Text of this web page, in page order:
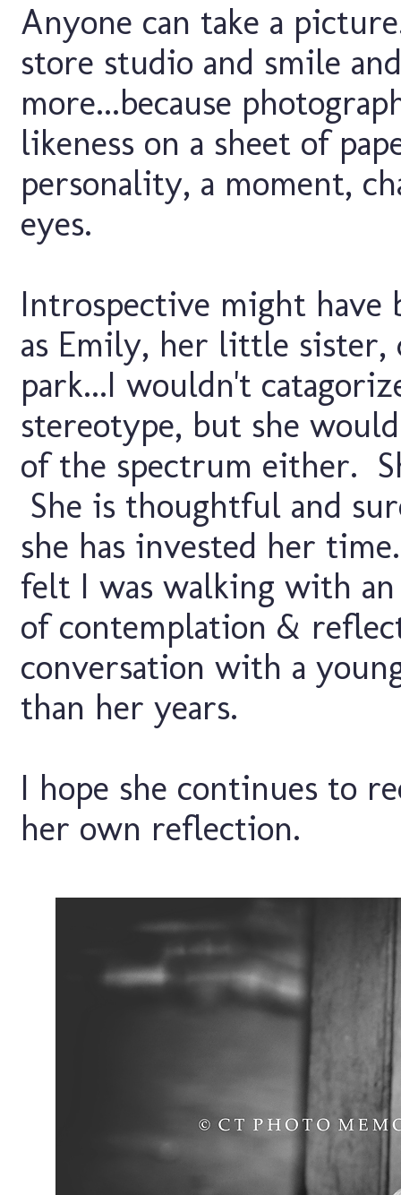
Anyone can take a
store studio and smile
more...because
likeness on a sheet of
personality, a moment,
eyes.
Introspective might have
as Emily, her little sister,
park...I wouldn't
stereotype, but she
of the spectrum either.
She is thoughtful and
she has invested her
felt I was walking with
of contemplation &
conversation with a
than her years.
I hope she continues to
her own reflection.